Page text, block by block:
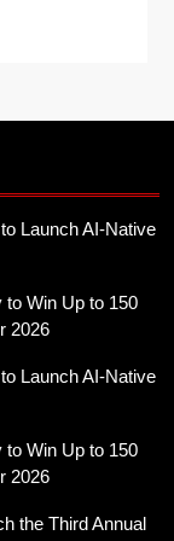
Launch AI-Native
Win Up to 150
2026
Launch AI-Native
Win Up to 150
2026
the Third Annual